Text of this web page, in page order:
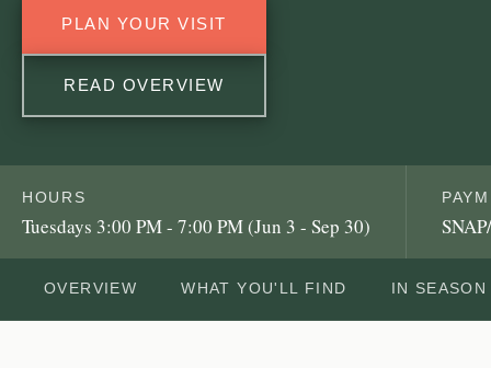
PLAN YOUR VISIT
READ OVERVIEW
HOURS
Tuesdays 3:00 PM - 7:00 PM (Jun 3 - Sep 30)
OVERVIEW WHAT YOU'LL FIND IN SEASON